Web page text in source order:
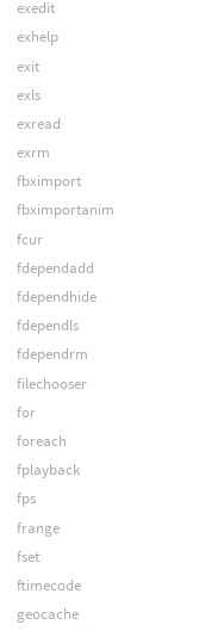
exedit
exhelp
exit
exls
exread
exrm
fbximport
fbximportanim
fcur
fdependadd
fdependhide
fdependls
fdependrm
filechooser
for
foreach
fplayback
fps
frange
fset
ftimecode
geocache